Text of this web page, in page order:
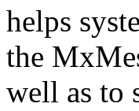
helps
the
well as to